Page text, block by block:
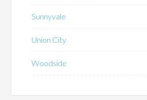
Sunnyvale
Union City
Woodside